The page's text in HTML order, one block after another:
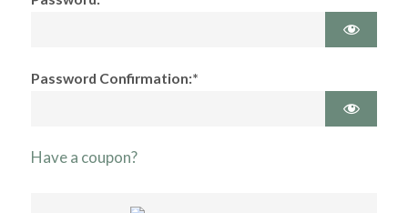
Password Confirmation:*
Have a coupon?